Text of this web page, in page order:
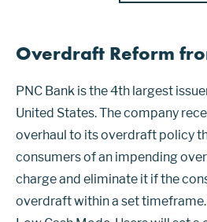
Overdraft Reform
PNC Bank is the 4th largest
United States. The company
overhaul to its overdraft policy
consumers of an impending
charge and eliminate it if the
overdraft within a set